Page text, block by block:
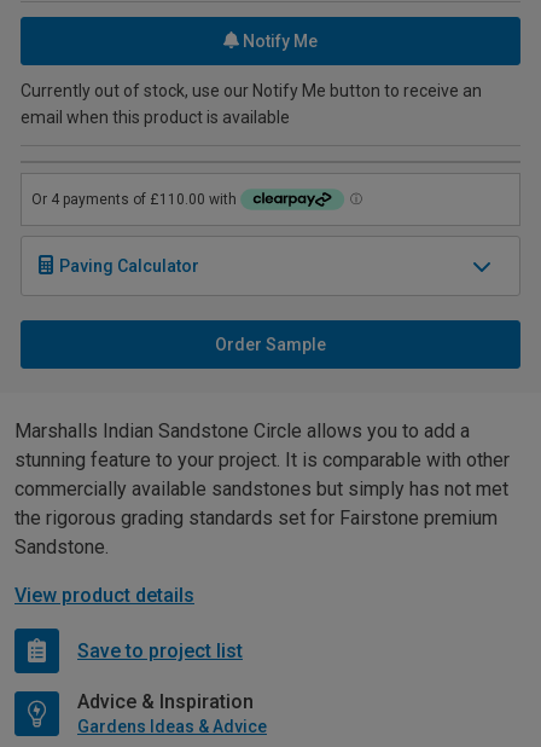
Notify Me
Currently out of stock, use our Notify Me button to receive an
email when this product is available
Paving Calculator
Order Sample
Marshalls Indian Sandstone Circle allows you to add a
stunning feature to your project. It is comparable with other
commercially available sandstones but simply has not met
the rigorous grading standards set for Fairstone premium
Sandstone.
View product details
Save to project list
Advice & Inspiration
Gardens Ideas & Advice